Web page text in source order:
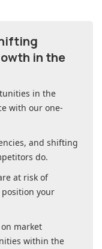
in the
in the
with our one-
and shifting
do.
at risk of
your
market
within the